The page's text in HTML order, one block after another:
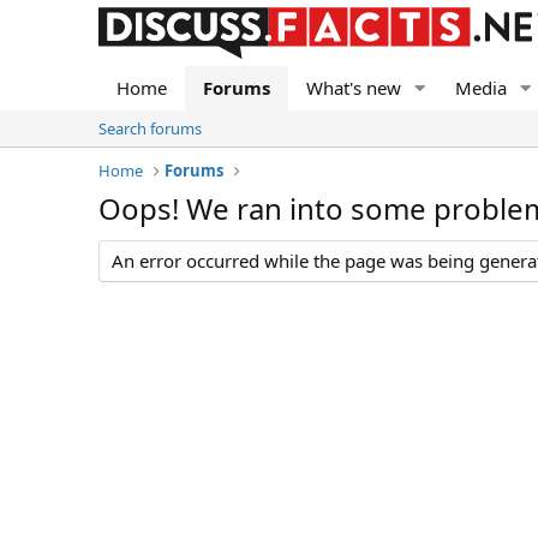
Home Forums What's new Media
Search forums
Home
Forums
Oops! We ran into some
An error occurred while the page was being